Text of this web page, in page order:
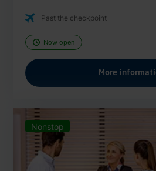
Past the checkpoint
Now open
More
Nonstop